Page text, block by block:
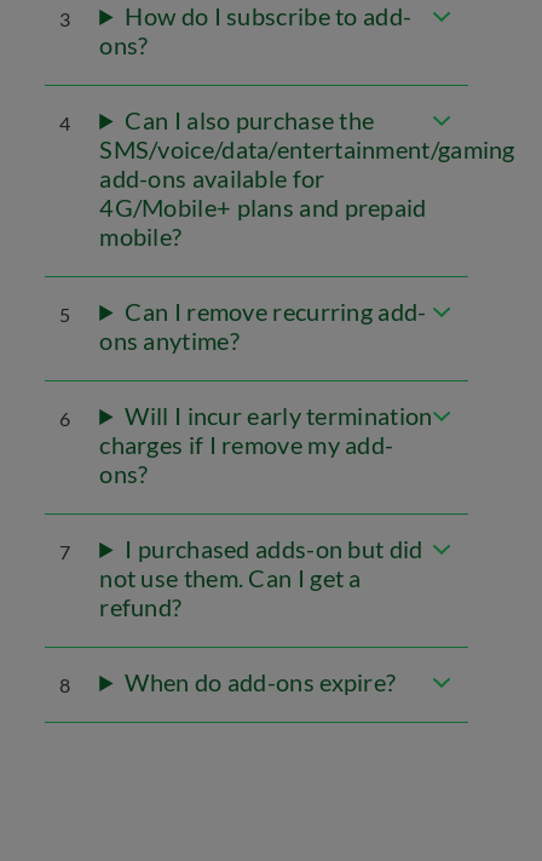
3
How do I subscribe to add-
ons?
4
Can I also purchase the
SMS/voice/data/entertainment/gaming
add-ons available for
4G/Mobile+ plans and prepaid
mobile?
5
Can I remove recurring add-
ons anytime?
6
Will I incur early termination
charges if I remove my add-
ons?
7
I purchased adds-on but did
not use them. Can I get a
refund?
8 When do add-ons expire?